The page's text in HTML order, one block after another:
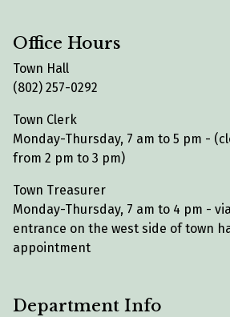
Office Hours
Town Hall
(802) 257-0292
Town Clerk
Monday-Thursday, 7 am to 5 pm -
from 2 pm to 3 pm)
Town Treasurer
Monday-Thursday, 7 am to 4 pm -
entrance on the west side of town
appointment
Department Info